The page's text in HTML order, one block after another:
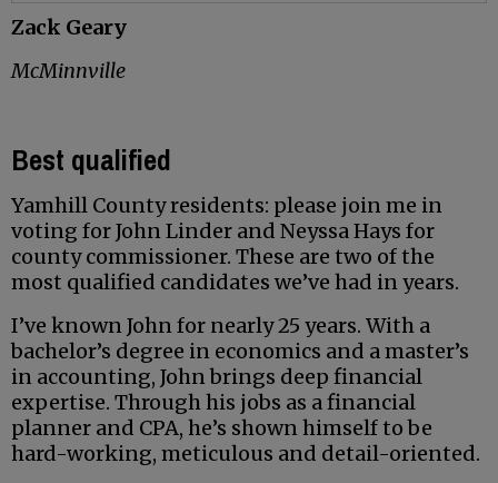
Zack Geary
McMinnville
Best qualified
Yamhill County residents: please join me in
voting for John Linder and Neyssa Hays for
county commissioner. These are two of the
most qualified candidates we’ve had in years.
I’ve known John for nearly 25 years. With a
bachelor’s degree in economics and a master’s
in accounting, John brings deep financial
expertise. Through his jobs as a financial
planner and CPA, he’s shown himself to be
hard-working, meticulous and detail-oriented.